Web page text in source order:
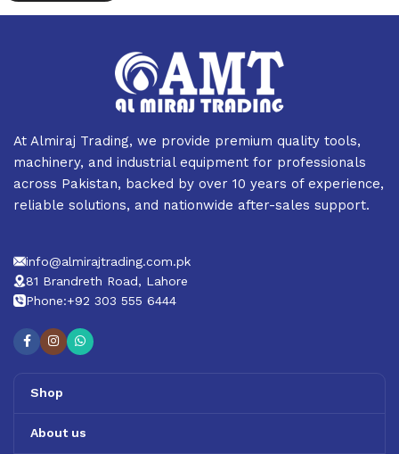
At Almiraj Trading, we provide premium quality tools,
machinery, and industrial equipment for professionals
across Pakistan, backed by over 10 years of experience,
reliable solutions, and nationwide after-sales support.
info@almirajtrading.com.pk
81 Brandreth Road, Lahore
Phone:+92 303 555 6444
Shop
About us